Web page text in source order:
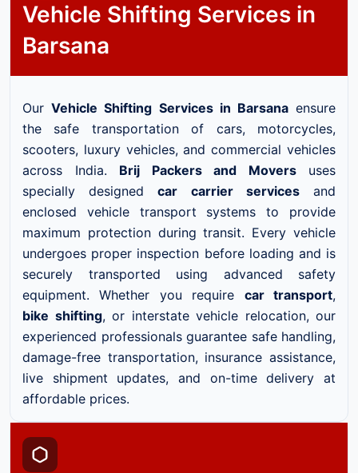
Vehicle Shifting Services in
Barsana
OurVehicle Shifting Services in Barsanaensure
the safe transportation of cars, motorcycles,
scooters, luxury vehicles, and commercial vehicles
across India. Brij Packers and Moversuses
specially designedcar carrier servicesand
enclosed vehicle transport systems to provide
maximum protection during transit. Every vehicle
undergoes proper inspection before loading and is
securely transported using advanced safety
equipment. Whether you require car transport,
bike shifting, or interstate vehicle relocation, our
experienced professionals guarantee safe handling,
damage-free transportation, insurance assistance,
live shipment updates, and on-time delivery at
affordable prices.